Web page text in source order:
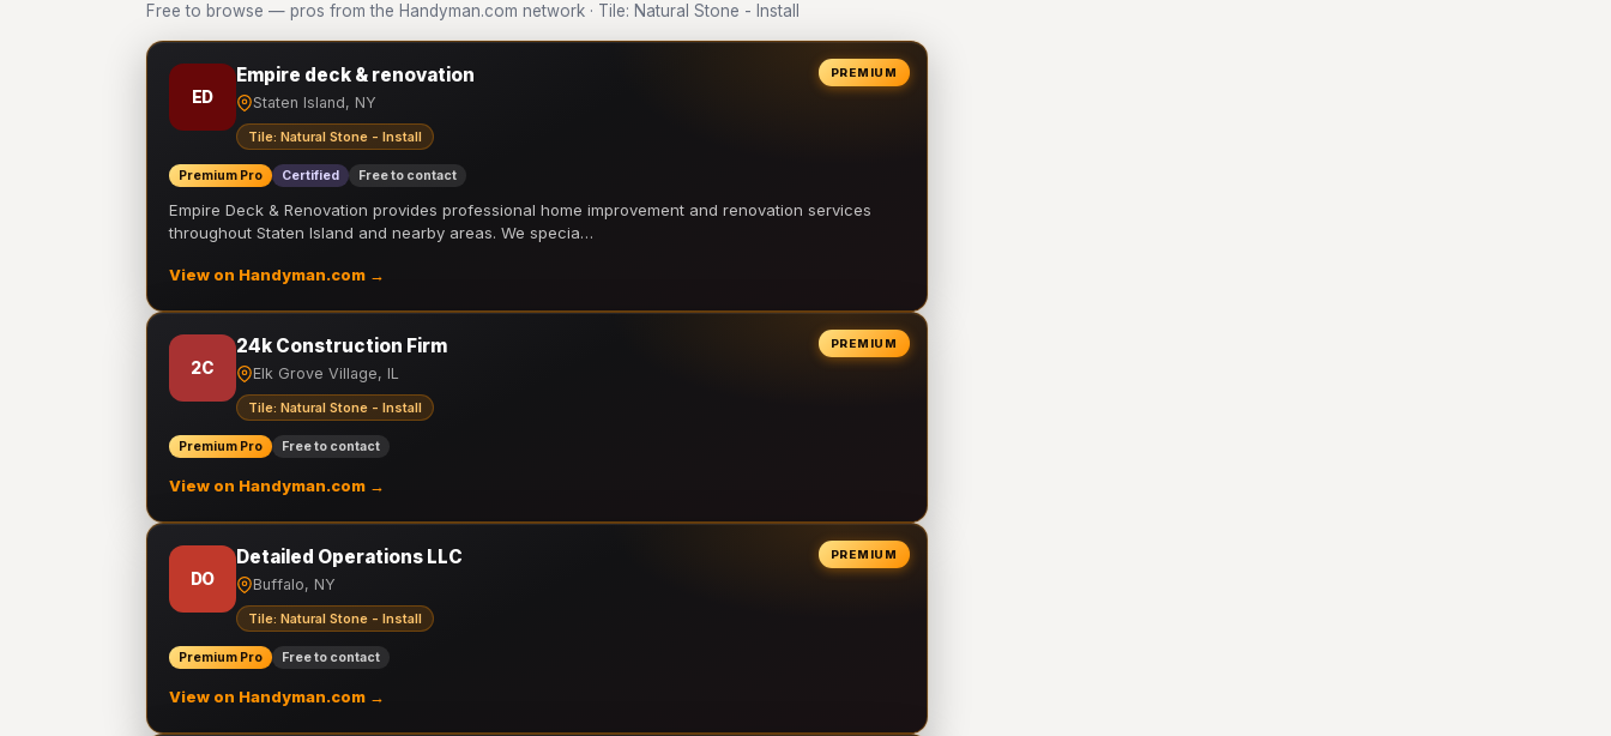
Free to browse — pros from the Handyman.com network · Tile: Natural Stone - Install
PREMIUM
ED
Empire deck & renovation
Staten Island, NY
Tile: Natural Stone - Install
Premium Pro Certified Free to contact
Empire Deck & Renovation provides professional home improvement and renovation services
throughout Staten Island and nearby areas. We specia…
View on Handyman.com →
PREMIUM
2C
24k Construction Firm
Elk Grove Village, IL
Tile: Natural Stone - Install
Premium Pro Free to contact
View on Handyman.com →
PREMIUM
DO
Detailed Operations LLC
Buffalo, NY
Tile: Natural Stone - Install
Premium Pro Free to contact
View on Handyman.com →